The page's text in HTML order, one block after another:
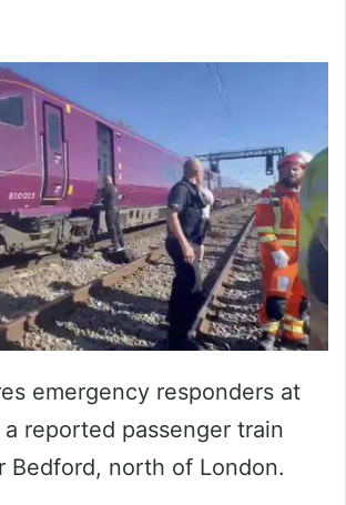
emergency responders at
reported passenger train
Bedford, north of London.